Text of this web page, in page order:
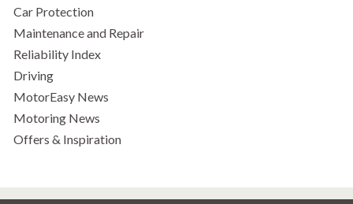
Car Protection
Maintenance and Repair
Reliability Index
Driving
MotorEasy News
Motoring News
Offers & Inspiration